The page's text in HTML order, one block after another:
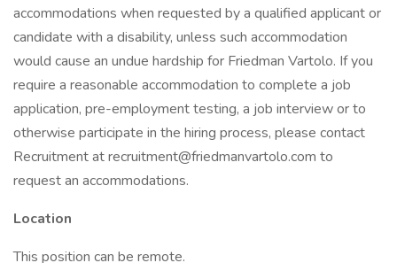
accommodations when requested by a qualified applicant or
candidate with a disability, unless such accommodation
would cause an undue hardship for Friedman Vartolo. If you
require a reasonable accommodation to complete a job
application, pre-employment testing, a job interview or to
otherwise participate in the hiring process, please contact
Recruitment at recruitment@friedmanvartolo.com to
request an accommodations.
Location
This position can be remote.